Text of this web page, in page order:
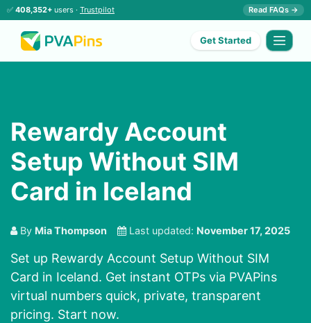
✅ 408,352+ users · Trustpilot Read FAQs →
Get Started
Rewardy Account
Setup Without SIM
Card in Iceland
By Mia Thompson Last updated: November 17, 2025
Set up Rewardy Account Setup Without SIM
Card in Iceland. Get instant OTPs via PVAPins
virtual numbers quick, private, transparent
pricing. Start now.